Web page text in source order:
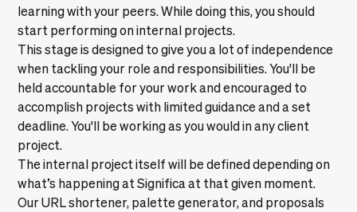
learning with your peers. While doing this, you should
start performing on internal projects.
This stage is designed to give you a lot of independence
when tackling your role and responsibilities. You'll be
held accountable for your work and encouraged to
accomplish projects with limited guidance and a set
deadline. You'll be working as you would in any client
project.
The internal project itself will be defined depending on
what’s happening at Significa at that given moment.
OurURL shortener, palette generator, and proposals